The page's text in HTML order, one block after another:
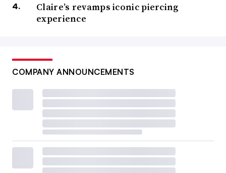
Claire’s revamps iconic piercing
experience
COMPANY ANNOUNCEMENTS